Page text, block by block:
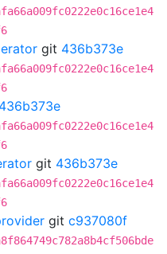
git 436b373e
436b373e
git 436b373e
git c937080f